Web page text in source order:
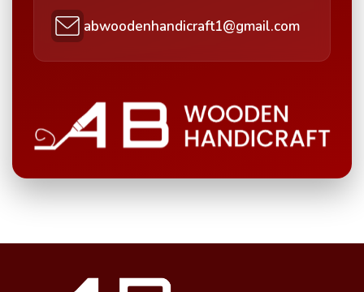
abwoodenhandicraft1@gmail.com